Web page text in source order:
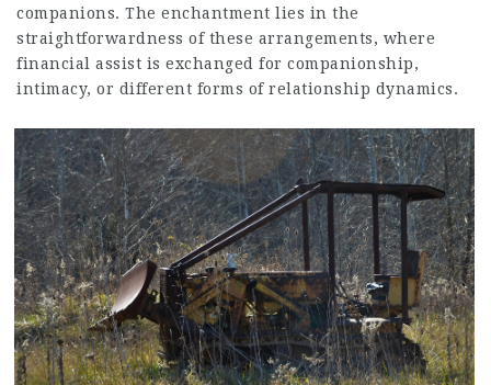
companions. The enchantment lies in the
straightforwardness of these arrangements, where
financial assist is exchanged for companionship,
intimacy, or different forms of relationship dynamics.